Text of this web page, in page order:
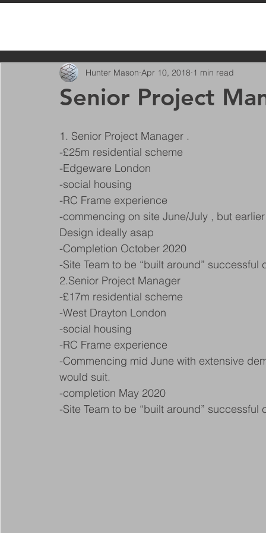
Senior Project
Hunter Mason Apr 10, 2018 1 min read
1. Senior Project Manager .
-£25m residential scheme
-Edgeware London
-social housing
-RC Frame experience
-commencing on site June/July , but
Design ideally asap
-Completion October 2020
-Site Team to be “built around” successful
2.Senior Project Manager
-£17m residential scheme
-West Drayton London
-social housing
-RC Frame experience
-Commencing mid June with extensive
would suit.
-completion May 2020
-Site Team to be “built around” successful